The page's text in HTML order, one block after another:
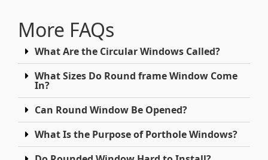
More FAQs
What Are the Circular Windows Called?
What Sizes Do Round frame Window Come
In?
Can Round Window Be Opened?
What Is the Purpose of Porthole Windows?